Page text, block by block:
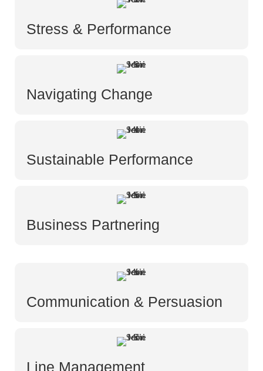
Stress & Performance
Navigating Change
Sustainable Performance
Business Partnering
Communication & Persuasion
Line Management